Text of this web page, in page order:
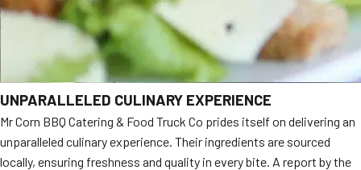
UNPARALLELED CULINARY EXPERIENCE
Mr Corn BBQ Catering & Food Truck Co prides itself on delivering an
unparalleled culinary experience. Their ingredients are sourced
locally, ensuring freshness and quality in every bite. A report by the